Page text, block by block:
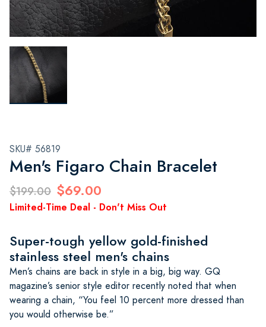
SKU# 56819
Men's Figaro Chain Bracelet
$199.00 $69.00
Limited-Time Deal - Don't Miss Out
Super-tough yellow gold-finished
stainless steel men's chains
Men’s chains are back in style in a big, big way. GQ
magazine’s senior style editor recently noted that when
wearing a chain, “You feel 10 percent more dressed than
you would otherwise be.”